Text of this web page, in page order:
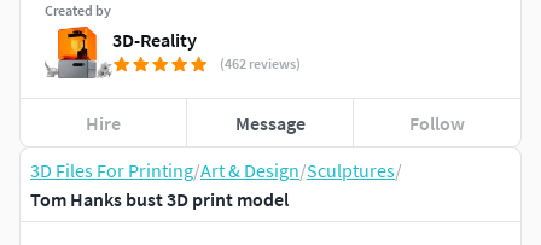
3D Files For Printing/Art & Design/Sculptures/
Tom Hanks bust 3D print model
Created by
3D-Reality
(462 reviews)
Hire Message Follow